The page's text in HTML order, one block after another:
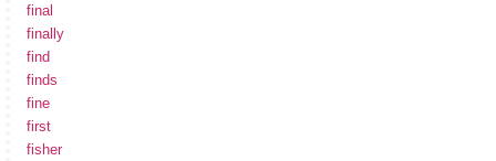
final
finally
find
finds
fine
first
fisher